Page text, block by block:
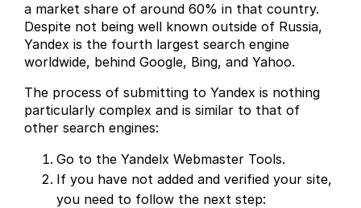
a market share of around 60% in that country.
Despite not being well known outside of Russia,
Yandex is the fourth largest search engine
worldwide, behind Google, Bing, and Yahoo.
The process of submitting to Yandex is nothing
particularly complex and is similar to that of
other search engines:
Go to the Yandelx Webmaster Tools.
If you have not added and verified your site,
you need to follow the next step: